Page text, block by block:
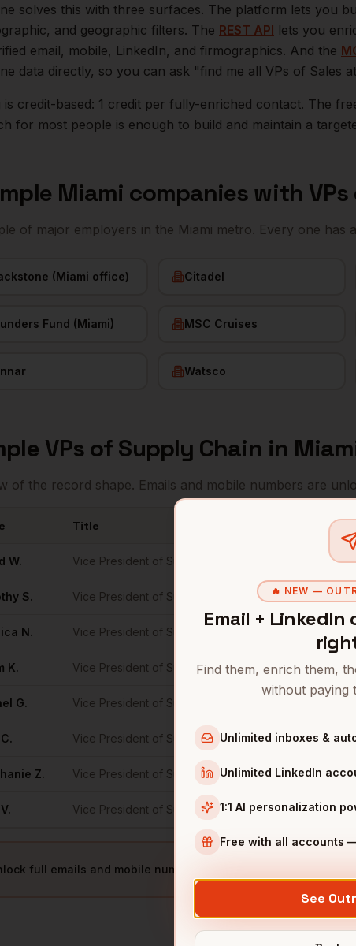
solves this with three surfaces. The platform lets you
and geographic filters. The REST API lets you
email, mobile, LinkedIn, and firmographics. And the
data directly, so you can ask "find me all VPs of Sales
is credit-based: 1 credit per fully-enriched contact. The
for most people is enough to build and maintain a
Miami companies with
of major employers in the Miami metro. Every one has
(Miami office) Citadel
Fund (Miami) MSC Cruises
Watsco
VPs of Supply Chain in
of the record shape. Emails and mobile numbers are
Title
W. Vice President of Supply Chain Blackstone
S. Vice President of Supply Chain Citadel
N. Vice President of Supply Chain
K. Vice President of Supply Chain Chewy (post-
G. Vice President of Supply Chain
C. Vice President of Supply Chain MSC Cruises
Z. Vice President of Supply Chain Royal Caribbean
V. Vice President of Supply Chain Ryder
full emails and mobile numbers — 500 free credits every
🔥 NEW —
Email +
Find them, enrich them,
without paying
Unlimited inboxes &
Unlimited LinkedIn
1:1 AI personalization
Free with all accounts
See